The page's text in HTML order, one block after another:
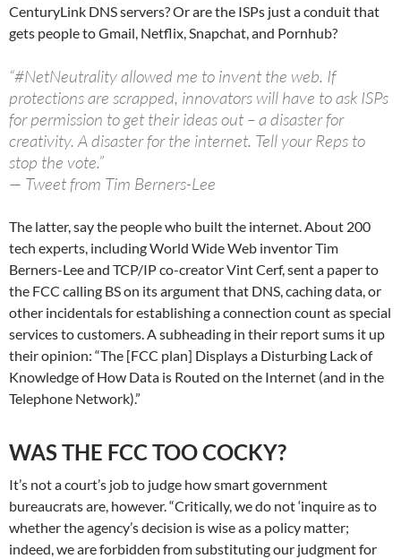
CenturyLink DNS servers? Or are the ISPs just a conduit that
gets people to Gmail, Netflix, Snapchat, and Pornhub?
“#NetNeutrality allowed me to invent the web. If
protections are scrapped, innovators will have to ask ISPs
for permission to get their ideas out – a disaster for
creativity. A disaster for the internet. Tell your Reps to
stop the vote.”
— Tweet from Tim Berners-Lee
The latter, say the people who built the internet. About 200
tech experts, including World Wide Web inventor Tim
Berners-Lee and TCP/IP co-creator Vint Cerf, sent a paper to
the FCC calling BS on its argument that DNS, caching data, or
other incidentals for establishing a connection count as special
services to customers. A subheading in their report sums it up
their opinion: “The [FCC plan] Displays a Disturbing Lack of
Knowledge of How Data is Routed on the Internet (and in the
Telephone Network).”
WAS THE FCC TOO COCKY?
It’s not a court’s job to judge how smart government
bureaucrats are, however. “Critically, we do not ‘inquire as to
whether the agency’s decision is wise as a policy matter;
indeed, we are forbidden from substituting our judgment for